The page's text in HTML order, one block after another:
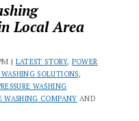
Local Area
| LATEST STORY, POWER
SOLUTIONS,
WASHING
WASHING COMPANY AND